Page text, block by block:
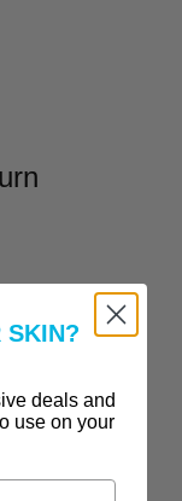
SKIN?
deals and
use on your